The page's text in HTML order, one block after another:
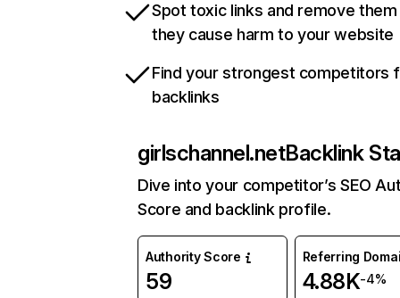
Spot toxic links and remove
they cause harm to your website
Find your strongest competitors
backlinks
girlschannel.netBacklink
Dive into your competitor’s SEO
Score and backlink profile.
Authority Score
59
Referring
4.88K-4%